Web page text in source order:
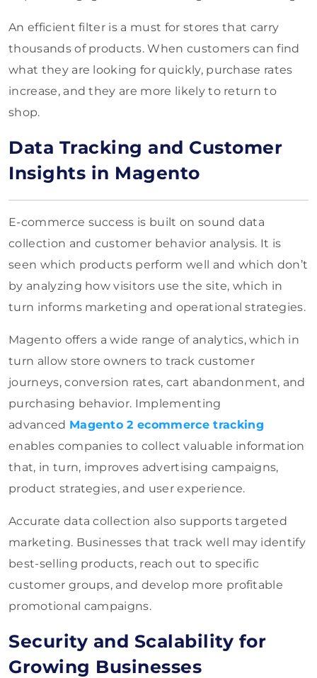
An efficient filter is a must for stores that carry
thousands of products. When customers can find
what they are looking for quickly, purchase rates
increase, and they are more likely to return to
shop.
Data Tracking and Customer
Insights in Magento
E-commerce success is built on sound data
collection and customer behavior analysis. It is
seen which products perform well and which don’t
by analyzing how visitors use the site, which in
turn informs marketing and operational strategies.
Magento offers a wide range of analytics, which in
turn allow store owners to track customer
journeys, conversion rates, cart abandonment, and
purchasing behavior. Implementing
advanced Magento 2 ecommerce tracking
enables companies to collect valuable information
that, in turn, improves advertising campaigns,
product strategies, and user experience.
Accurate data collection also supports targeted
marketing. Businesses that track well may identify
best-selling products, reach out to specific
customer groups, and develop more profitable
promotional campaigns.
Security and Scalability for
Growing Businesses